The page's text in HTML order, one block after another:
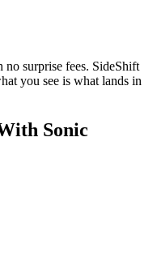
no surprise fees. SideShift
you see is what lands in
Sonic